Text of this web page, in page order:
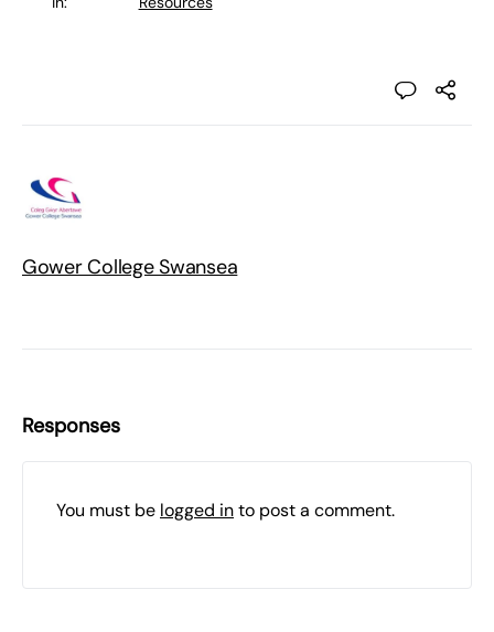
Gower College Swansea
Responses
You must be logged into post a comment.